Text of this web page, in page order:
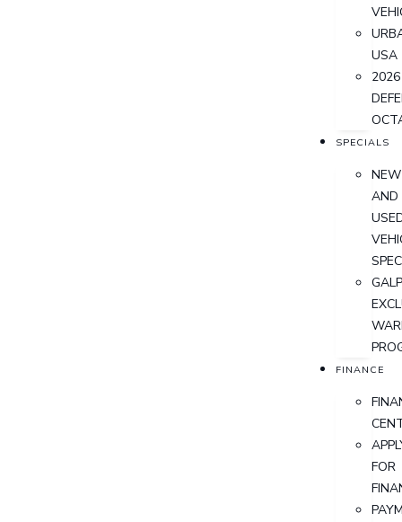
USA
2026
SPECIALS
NEW
AND
FINANCE
FOR